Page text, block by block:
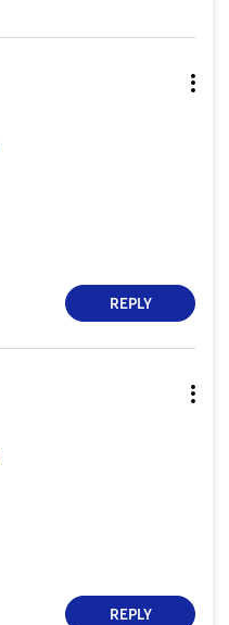
REPLY
REPLY